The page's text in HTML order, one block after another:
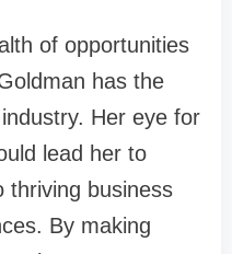
of opportunities
has the
Her eye for
lead her to
thriving business
By making